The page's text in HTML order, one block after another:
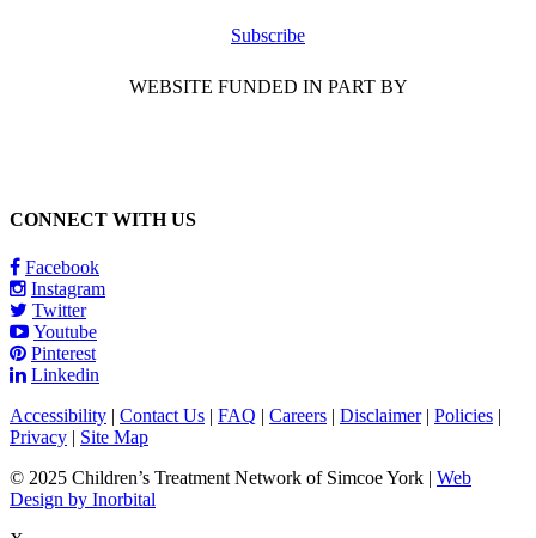
Subscribe
WEBSITE FUNDED IN PART BY
CONNECT WITH US
Facebook
Instagram
Twitter
Youtube
Pinterest
Linkedin
Accessibility | Contact Us | FAQ | Careers | Disclaimer| Policies |
Privacy | Site Map
© 2025 Children’s Treatment Network of Simcoe York | Web
Design by Inorbital